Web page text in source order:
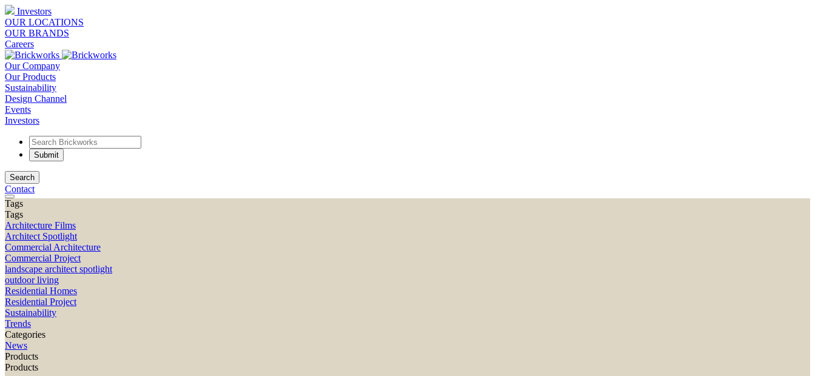
Investors
OUR LOCATIONS
OUR BRANDS
Careers
Our Company
Our Products
Sustainability
Design Channel
Events
Investors
Search
Contact
Tags
Tags
Architecture Films
Architect Spotlight
Commercial Architecture
Commercial Project
landscape architect spotlight
outdoor living
Residential Homes
Residential Project
Sustainability
Trends
Categories
News
Products
Products